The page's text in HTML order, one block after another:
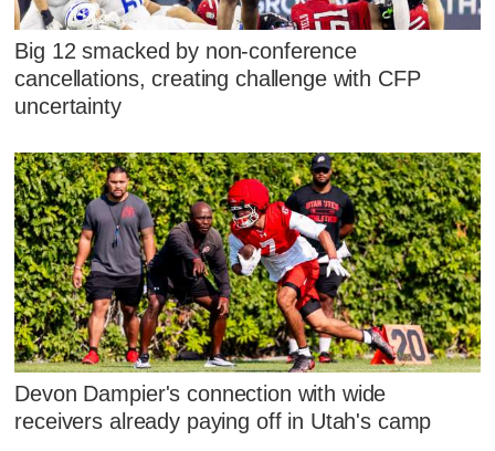
Big 12 smacked by non-conference
cancellations, creating challenge with CFP
uncertainty
Devon Dampier's connection with wide
receivers already paying off in Utah's camp